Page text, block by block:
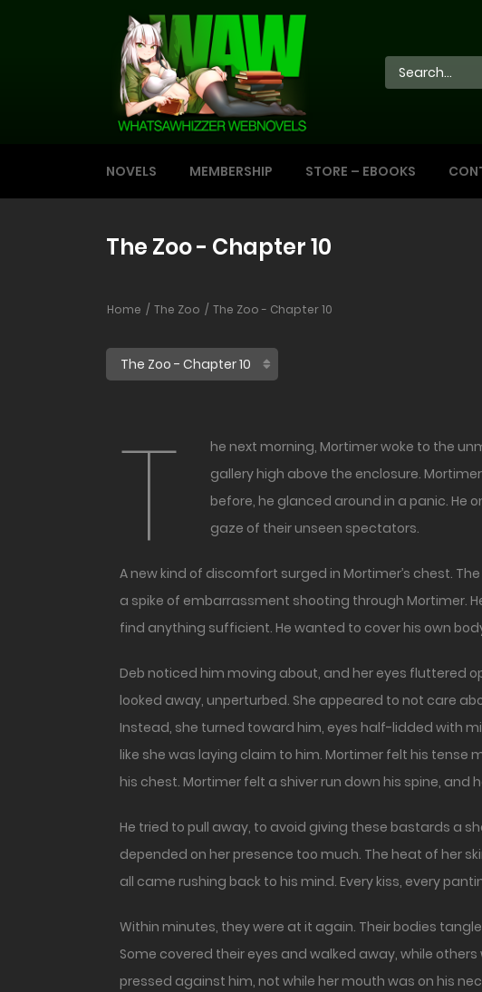
NOVELS MEMBERSHIP STORE – EBOOKS
The Zoo - Chapter 10
Home The Zoo The Zoo - Chapter 10
T
he next morning, Mortimer woke to the unmistakable sound of cheering. Dozens, maybe hundreds of voices reverberating through the
gallery high above the enclosure.
before, he glanced around in a panic. He
gaze of their unseen spectators.
A new kind of discomfort surged in Mortimer’s chest.
a spike of embarrassment shooting through Mortimer.
find anything sufficient. He wanted to cover his own
Deb noticed him moving about, and her eyes fluttered
looked away, unperturbed. She appeared to not care
Instead, she turned toward him, eyes half-lidded with
like she was laying claim to him. Mortimer felt his
his chest. Mortimer felt a shiver run down his spine, and
He tried to pull away, to avoid giving these bastards a
depended on her presence too much. The heat of her
all came rushing back to his mind. Every kiss, every
Within minutes, they were at it again. Their bodies
Some covered their eyes and walked away, while
pressed against him, not while her mouth was on his